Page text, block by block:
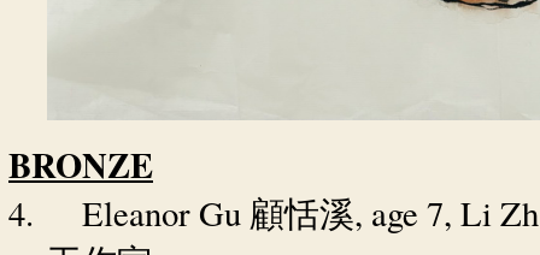
BRONZE
4. Eleanor Gu 顧恬溪, age 7, Li